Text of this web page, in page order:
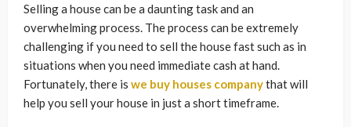
Selling a house can be a daunting task and an
overwhelming process. The process can be extremely
challenging if you need to sell the house fast such as in
situations when you need immediate cash at hand.
Fortunately, there is we buy houses companythat will
help you sell your house in just a short timeframe.